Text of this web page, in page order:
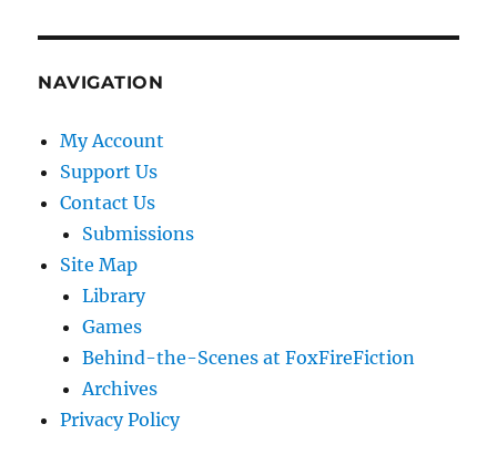
NAVIGATION
My Account
Support Us
Contact Us
Submissions
Site Map
Library
Games
Behind-the-Scenes at FoxFireFiction
Archives
Privacy Policy